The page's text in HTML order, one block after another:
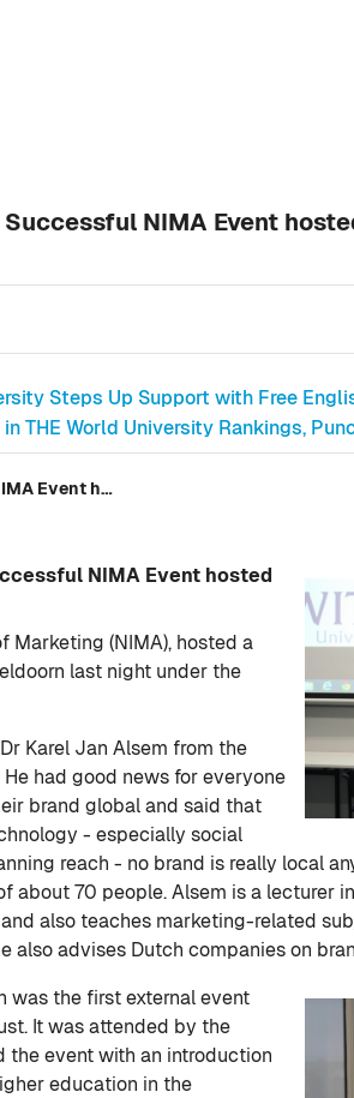
NIMA Event
Steps Up Support with Free
THE World University Rankings,
Every Brand is Now International, says Marketing Expert at Successful NIMA Event hosted by Wittenborg at New Spoorstraat Location
NIMA Event hosted
Marketing (NIMA), hosted a
last night under the
Karel Jan Alsem from the
had good news for everyone
brand global and said that
- especially social
reach - no brand is really local
about 70 people. Alsem is a lecturer
also teaches marketing-related
also advises Dutch companies on
was the first external event
It was attended by the
the event with an introduction
education in the